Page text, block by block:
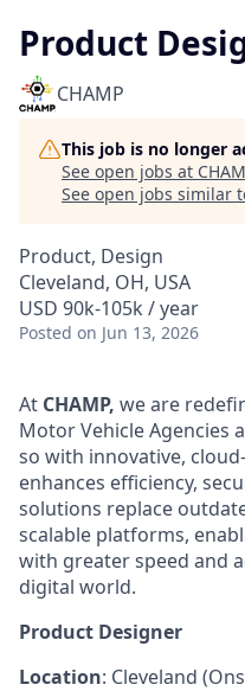
Product
CHAMP
This job is no longer
See open jobs at
See open jobs similar
Product, Design
Cleveland, OH, USA
USD 90k-105k / year
Posted on Jun 13, 2026
At CHAMP, we are
Motor Vehicle Agencies
so with innovative,
enhances efficiency,
solutions replace
scalable platforms,
with greater speed and
digital world.
Product Designer
Location: Cleveland